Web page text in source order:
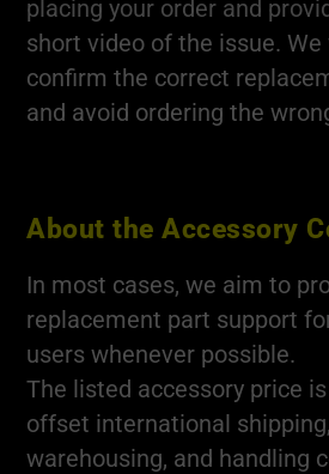
placing your order and
short video of the issue. We
confirm the correct
and avoid ordering the
About the Accessory
In most cases, we aim to
replacement part support
users whenever possible.
The listed accessory price
offset international
warehousing, and handling